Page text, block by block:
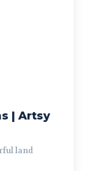
| Artsy
land